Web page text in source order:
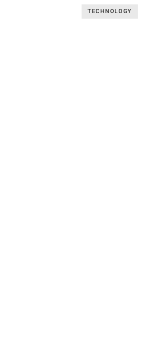
TECHNOLOGY